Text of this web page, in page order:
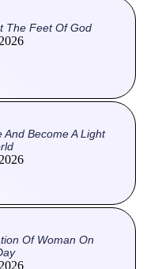
The Feet Of God
Become A Light
Of Woman On